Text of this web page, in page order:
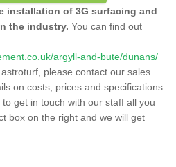
installation of 3G surfacing and
the industry. You can find out
argyll-and-bute/dunans/
please contact our sales
on costs, prices and specifications
get in touch with our staff all you
box on the right and we will get